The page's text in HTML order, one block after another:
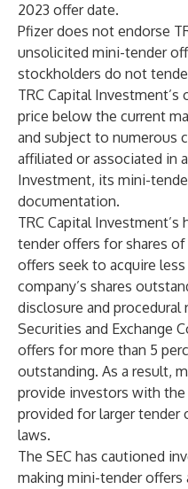
2023 offer date.
Pfizer does not endorse
unsolicited mini-tender
stockholders do not
TRC Capital
price below the current
and subject to numerous
affiliated or associated in
Investment, its mini-
documentation.
TRC Capital
tender offers for shares
offers seek to acquire
company’s shares
disclosure and procedural
Securities and Exchange
offers for more than 5
outstanding. As a result,
provide investors with
provided for larger tender
laws.
The SEC has cautioned
making mini-tender offers